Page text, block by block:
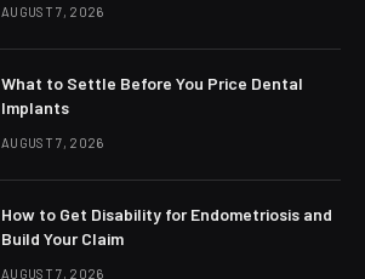
AUGUST 7, 2026
What to Settle Before You Price Dental
Implants
AUGUST 7, 2026
How to Get Disability for Endometriosis and
Build Your Claim
AUGUST 7, 2026